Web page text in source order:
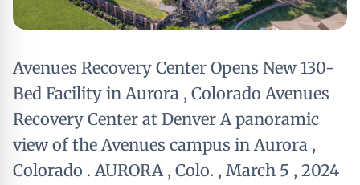
Avenues Recovery Center Opens New 130-
Bed Facility in Aurora , Colorado Avenues
Recovery Center at Denver A panoramic
view of the Avenues campus in Aurora ,
Colorado . AURORA , Colo. , March 5 , 2024